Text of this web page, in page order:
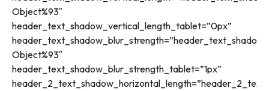
Object%93″
header_text_shadow_vertical_length_tablet=”0px”
Object%93″
header_text_shadow_blur_strength_tablet=”1px”